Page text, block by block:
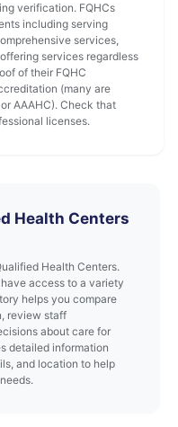
verification. FQHCs
including serving
services,
services regardless
of their FQHC
(many are
AAAHC). Check that
licenses.
Health Centers
Health Centers.
access to a variety
helps you compare
review staff
about care for
detailed information
and location to help